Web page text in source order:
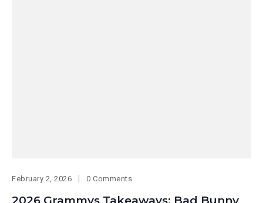
February 2, 2026 0 Comments
2026 Grammys Takeaways: Bad Bunny